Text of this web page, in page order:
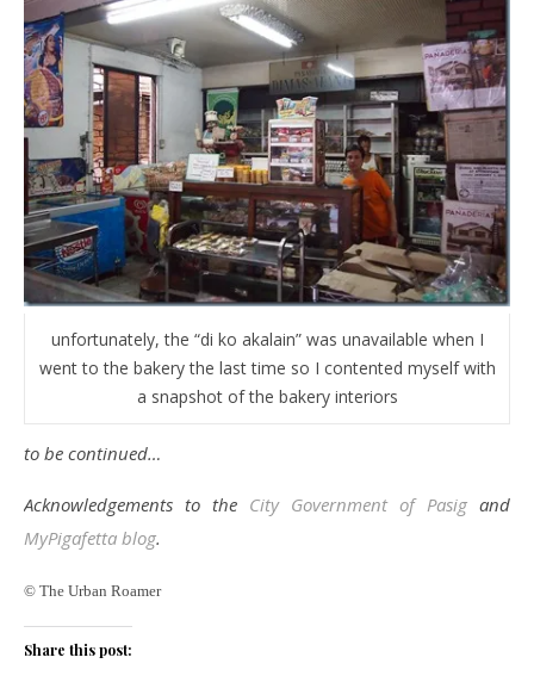
unfortunately, the “di ko akalain” was unavailable when I
went to the bakery the last time so I contented myself with
a snapshot of the bakery interiors
to be continued…
Acknowledgements to the City Government of Pasig and
MyPigafetta blog.
© The Urban Roamer
Share this post: